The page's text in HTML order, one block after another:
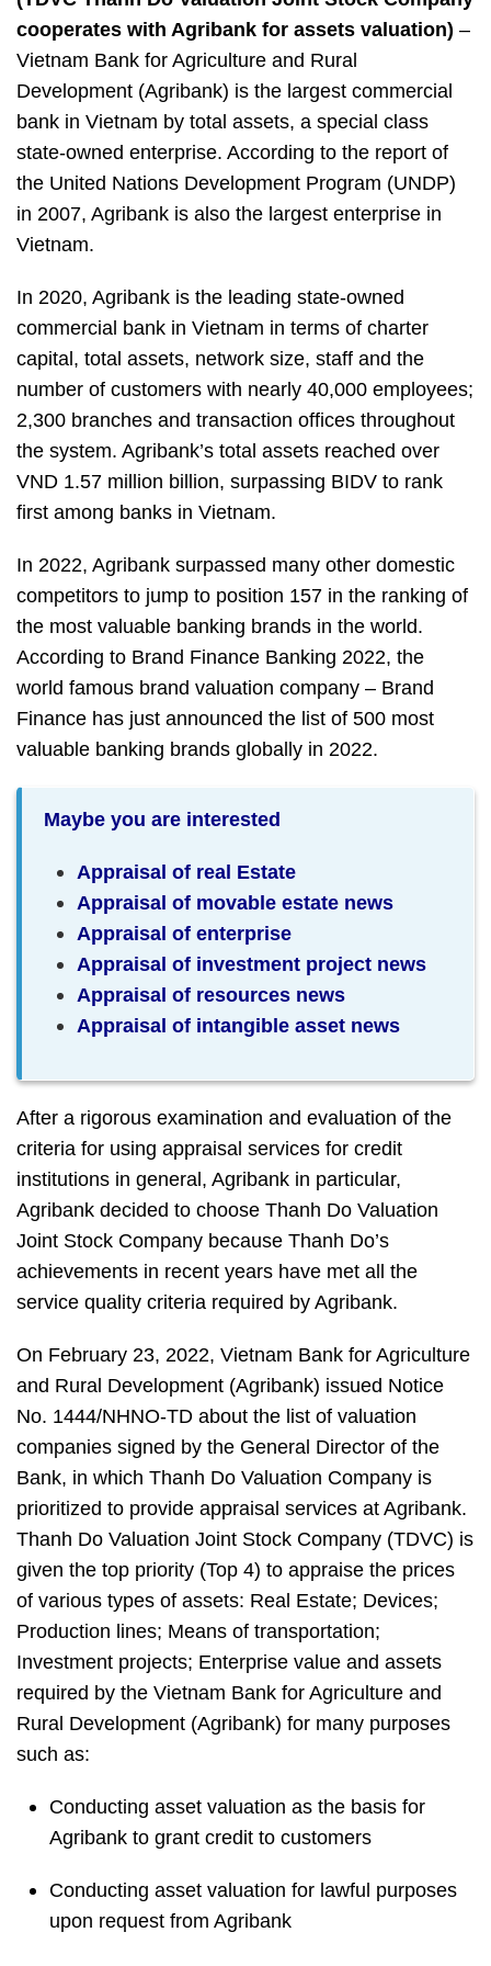
the
choice
of
Agribank
for
appraisal
services
cooperates with Agribank for assets valuation) –
Vietnam Bank for Agriculture and Rural
Development (Agribank) is the largest commercial
bank in Vietnam by total assets, a special class
state-owned enterprise. According to the report of
the United Nations Development Program (UNDP)
in 2007, Agribank is also the largest enterprise in
Vietnam.
In 2020, Agribank is the leading state-owned
commercial bank in Vietnam in terms of charter
capital, total assets, network size, staff and the
number of customers with nearly 40,000 employees;
2,300 branches and transaction offices throughout
the system. Agribank’s total assets reached over
VND 1.57 million billion, surpassing BIDV to rank
first among banks in Vietnam.
In 2022, Agribank surpassed many other domestic
competitors to jump to position 157 in the ranking of
the most valuable banking brands in the world.
According to Brand Finance Banking 2022, the
world famous brand valuation company – Brand
Finance has just announced the list of 500 most
valuable banking brands globally in 2022.
Maybe you are interested
Appraisal of real Estate
Appraisal of movable estate news
Appraisal of enterprise
Appraisal of investment project news
Appraisal of resources news
Appraisal of intangible asset news
After a rigorous examination and evaluation of the
criteria for using appraisal services for credit
institutions in general, Agribank in particular,
Agribank decided to choose Thanh Do Valuation
Joint Stock Company because Thanh Do’s
achievements in recent years have met all the
service quality criteria required by Agribank.
On February 23, 2022, Vietnam Bank for Agriculture
and Rural Development (Agribank) issued Notice
No. 1444/NHNO-TD about the list of valuation
companies signed by the General Director of the
Bank, in which Thanh Do Valuation Company is
prioritized to provide appraisal services at Agribank.
Thanh Do Valuation Joint Stock Company (TDVC) is
given the top priority (Top 4) to appraise the prices
of various types of assets: Real Estate; Devices;
Production lines; Means of transportation;
Investment projects; Enterprise value and assets
required by the Vietnam Bank for Agriculture and
Rural Development (Agribank) for many purposes
such as:
Conducting asset valuation as the basis for
Agribank to grant credit to customers
Conducting asset valuation for lawful purposes
upon request from Agribank